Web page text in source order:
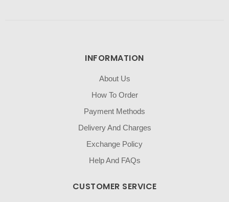
INFORMATION
About Us
How To Order
Payment Methods
Delivery And Charges
Exchange Policy
Help And FAQs
CUSTOMER SERVICE